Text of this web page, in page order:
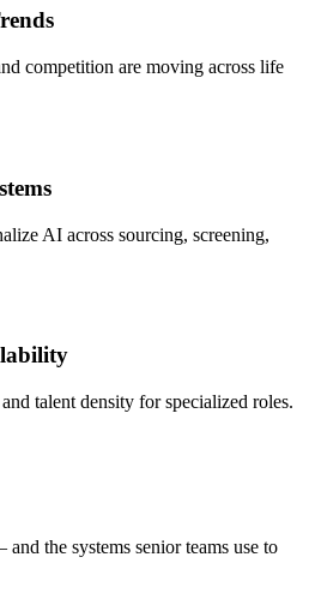
competition are moving across life
AI across sourcing, screening,
talent density for specialized roles.
the systems senior teams use to